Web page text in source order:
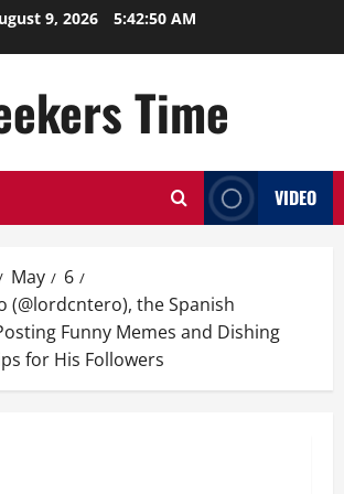
9, 2026 5:42:51 AM
Time
VIDEO
May
6
(@lordcntero), the Spanish
Funny Memes and Dishing
for His Followers